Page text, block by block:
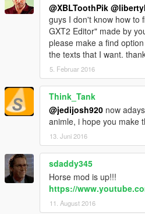
@XBLToothPik
guys I don't know how to
GXT2 Editor" made by
please make a find
the texts that I want.
5. Februar 2016
Think_Tank
@jedijosh920 now
animle, i hope you make
13. Juni 2016
sdaddy345
Horse mod is up!!!
https://
11. August 2016